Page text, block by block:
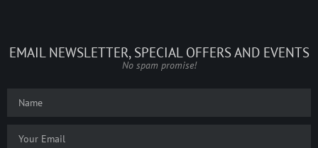
EMAIL NEWSLETTER, SPECIAL OFFERS AND EVENTS
No spam promise!